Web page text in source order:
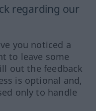
regarding our
you noticed a
to leave some
out the feedback
is optional and,
only to handle